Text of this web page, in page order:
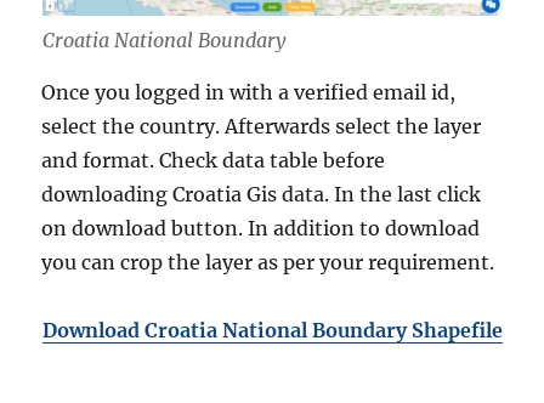
Croatia National Boundary
Once you logged in with a verified email id,
select the country. Afterwards select the layer
and format. Check data table before
downloading Croatia Gis data. In the last click
on download button. In addition to download
you can crop the layer as per your requirement.
Download Croatia National Boundary Shapefile